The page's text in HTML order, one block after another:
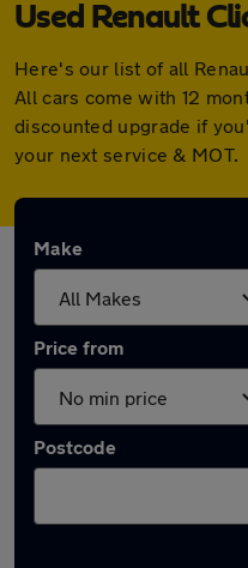
Used Renault
Here's our list of all
All cars come with 12
discounted upgrade if
your next service & MOT.
Make
Price from
Postcode